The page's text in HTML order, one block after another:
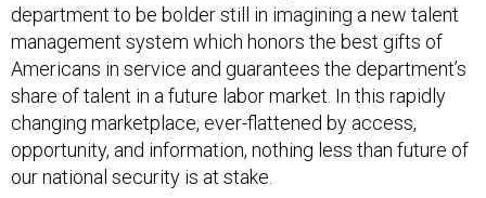
department to be bolder still in imagining a new talent
management system which honors the best gifts of
Americans in service and guarantees the department’s
share of talent in a future labor market. In this rapidly
changing marketplace, ever-flattened by access,
opportunity, and information, nothing less than future of
our national security is at stake.